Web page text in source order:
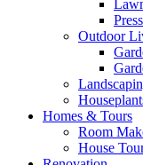
Outdoor
Homes & Tours
Room
House